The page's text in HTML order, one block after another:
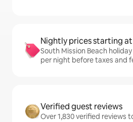
Nightly prices starting at
South Mission Beach
per night before taxes and
Verified guest reviews
Over 1,830 verified reviews